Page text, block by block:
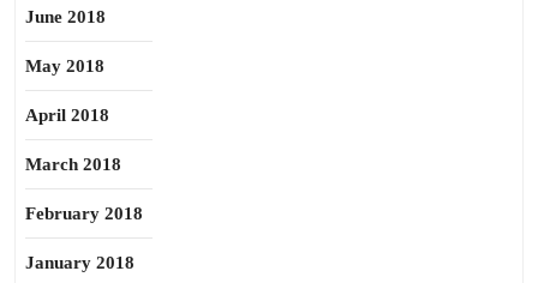
June 2018
May 2018
April 2018
March 2018
February 2018
January 2018